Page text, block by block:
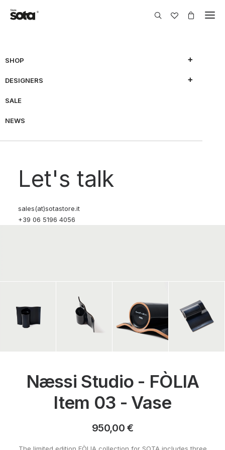
SHOP
DESIGNERS
SALE
NEWS
Let's talk
sales(at)sotastore.it
+39 06 5196 4056
Næssi Studio - FÒLIA
Item 03 - Vase
950,00 €